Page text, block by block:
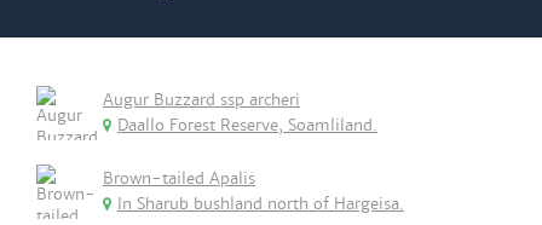
Augur Buzzard ssp archeri
Daallo Forest Reserve, Soamliland.
Brown-tailed Apalis
In Sharub bushland north of Hargeisa.